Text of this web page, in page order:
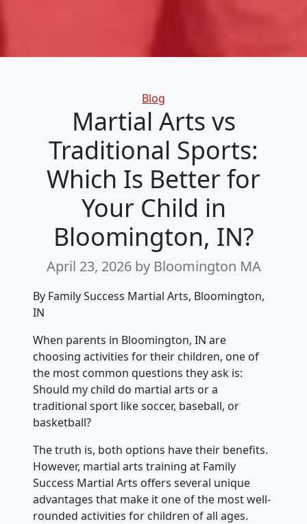
Categories
Blog
Martial Arts vs
Traditional Sports:
Which Is Better for
Your Child in
Bloomington, IN?
April 23, 2026 by Bloomington MA
By Family Success Martial Arts, Bloomington,
IN
When parents in Bloomington, IN are
choosing activities for their children, one of
the most common questions they ask is:
Should my child do martial arts or a
traditional sport like soccer, baseball, or
basketball?
The truth is, both options have their benefits.
However, martial arts training at Family
Success Martial Arts offers several unique
advantages that make it one of the most well-
rounded activities for children of all ages.